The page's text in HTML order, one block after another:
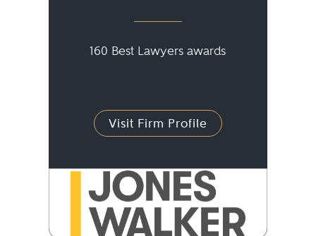
160 Best Lawyers awards
Visit Firm Profile